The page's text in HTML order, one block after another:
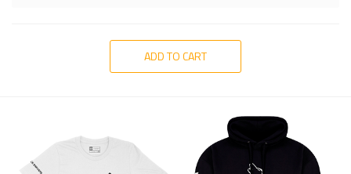
ADD TO CART